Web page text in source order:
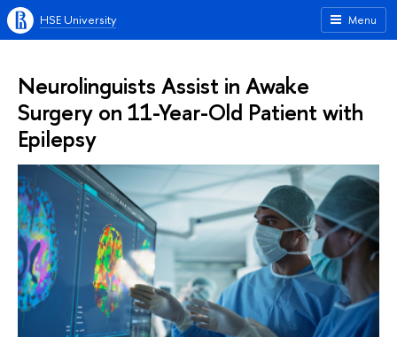
Menu
HSE University
Neurolinguists Assist in Awake
Surgery on 11-Year-Old Patient with
Epilepsy